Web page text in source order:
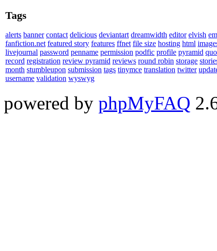
Tags
alerts banner contact delicious deviantart dreamwidth editor elvish
fanfiction.net featured story features ffnet file size hosting html
livejournal password penname permission podfic profile pyramid
record registration review pyramid reviews round robin storage
month stumbleupon submission tags tinymce translation twitter
username validation wyswyg
powered by phpMyFAQ